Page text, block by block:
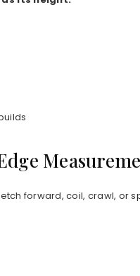
forward, coil, crawl,